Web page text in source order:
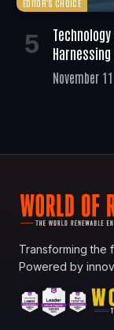
EDITOR'S CHOICE
November
Transforming the
Powered by